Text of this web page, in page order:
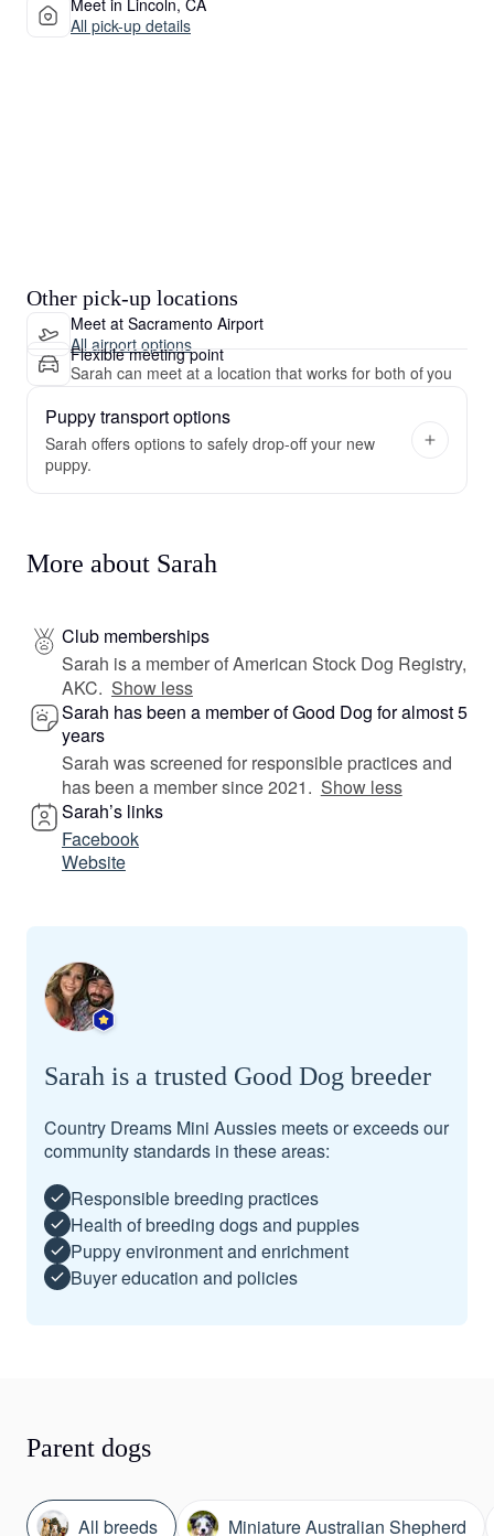
All pick-up details
Other pick-up locations
Meet at Sacramento Airport
All airport options
Flexible meeting point
Sarah can meet at a location that works for both of you
Puppy transport options
Sarah offers options to safely drop-off your new
puppy.
More about Sarah
Club memberships
Sarah is a member of American Stock Dog Registry,
AKC. Show less
Sarah has been a member of Good Dog for almost 5
years
Sarah was screened for responsible practices and
has been a member since 2021. Show less
Sarah’s links
Facebook
Website
Sarah is a trusted Good Dog breeder
Country Dreams Mini Aussies meets or exceeds our
community standards in these areas:
Responsible breeding practices
Health of breeding dogs and puppies
Puppy environment and enrichment
Buyer education and policies
Parent dogs
All breeds Miniature Australian Shepherd